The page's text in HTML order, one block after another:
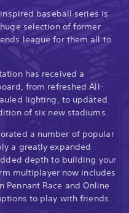
baseball series is
selection of former
league for them all to
has received a
from refreshed All-
lighting, to updated
of six new stadiums.
a number of popular
a greatly expanded
depth to building your
multiplayer now includes
Pennant Race and Online
to play with friends.